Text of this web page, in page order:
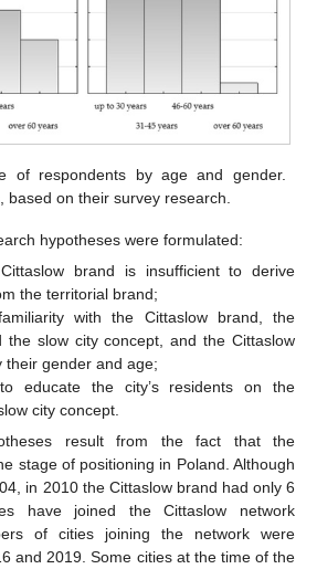
of respondents by age and gender.
based on their survey research.
hypotheses were formulated:
brand is insufficient to derive
the territorial brand;
with the Cittaslow brand, the
the slow city concept, and the Cittaslow
their gender and age;
educate the city’s residents on the
city concept.
result from the fact that the
stage of positioning in Poland. Although
in 2010 the Cittaslow brand had only 6
have joined the Cittaslow network
of cities joining the network were
and 2019. Some cities at the time of the